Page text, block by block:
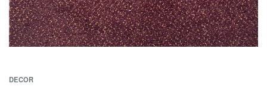
DECOR